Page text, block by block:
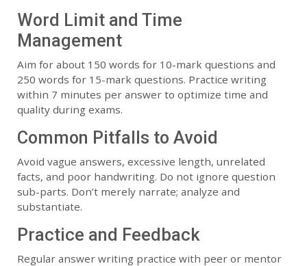
Word Limit and Time
Management
Aim for about 150 words for 10-mark questions and
250 words for 15-mark questions. Practice writing
within 7 minutes per answer to optimize time and
quality during exams.
Common Pitfalls to Avoid
Avoid vague answers, excessive length, unrelated
facts, and poor handwriting. Do not ignore question
sub-parts. Don’t merely narrate; analyze and
substantiate.
Practice and Feedback
Regular answer writing practice with peer or mentor